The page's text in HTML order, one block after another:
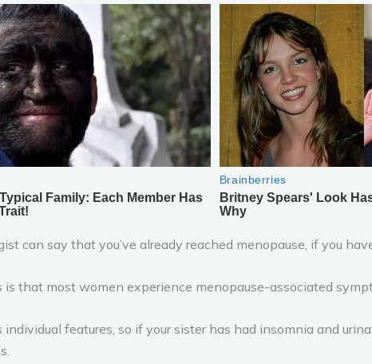
can say that you’ve already reached menopause, if you
is that most women experience menopause-associated
individual features, so if your sister has had insomnia and